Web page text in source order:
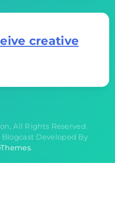
creative
All Rights Reserved.
Developed By
.